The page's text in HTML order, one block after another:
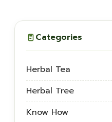
Categories
Herbal Tea
Herbal Tree
Know How